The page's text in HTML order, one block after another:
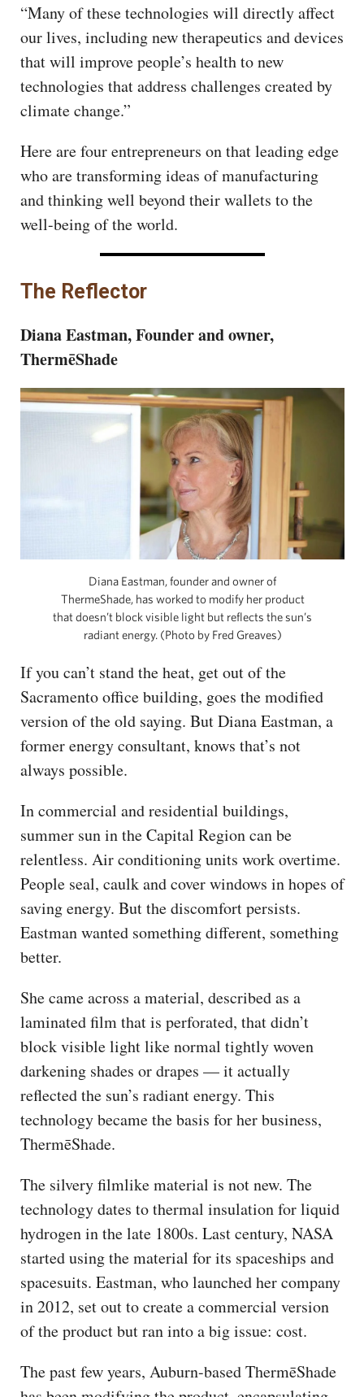
“Many of these technologies will directly affect
our lives, including new therapeutics and devices
that will improve people’s health to new
technologies that address challenges created by
climate change.”
Here are four entrepreneurs on that leading edge
who are transforming ideas of manufacturing
and thinking well beyond their wallets to the
well-being of the world.
The Reflector
Diana Eastman, Founder and owner,
ThermēShade
Diana Eastman, founder and owner of
ThermēShade, has worked to modify her product
that doesn’t block visible light but reflects the sun’s
radiant energy. (Photo by Fred Greaves)
If you can’t stand the heat, get out of the
Sacramento office building, goes the modified
version of the old saying. But Diana Eastman, a
former energy consultant, knows that’s not
always possible.
In commercial and residential buildings,
summer sun in the Capital Region can be
relentless. Air conditioning units work overtime.
People seal, caulk and cover windows in hopes of
saving energy. But the discomfort persists.
Eastman wanted something different, something
better.
She came across a material, described as a
laminated film that is perforated, that didn’t
block visible light like normal tightly woven
darkening shades or drapes — it actually
reflected the sun’s radiant energy. This
technology became the basis for her business,
ThermēShade.
The silvery filmlike material is not new. The
technology dates to thermal insulation for liquid
hydrogen in the late 1800s. Last century, NASA
started using the material for its spaceships and
spacesuits. Eastman, who launched her company
in 2012, set out to create a commercial version
of the product but ran into a big issue: cost.
The past few years, Auburn-based ThermēShade